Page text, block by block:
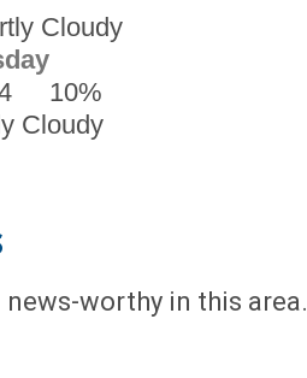
10%
Cloudy
worthy in this area.